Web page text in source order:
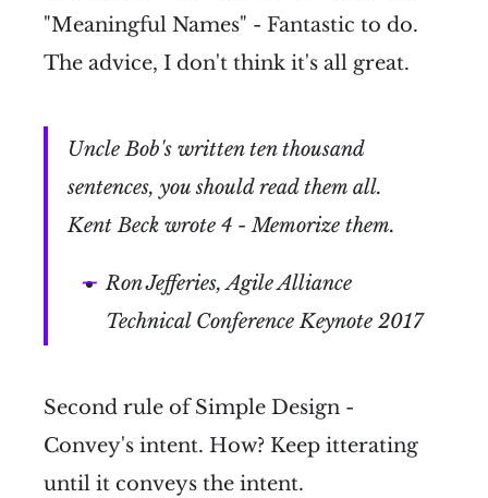
"Meaningful Names" - Fantastic to do.
The advice, I don't think it's all great.
Uncle Bob's written ten thousand
sentences, you should read them all.
Kent Beck wrote 4 - Memorize them.
Ron Jefferies, Agile Alliance
Technical Conference Keynote 2017
Second rule of Simple Design -
Convey's intent. How? Keep itterating
until it conveys the intent.